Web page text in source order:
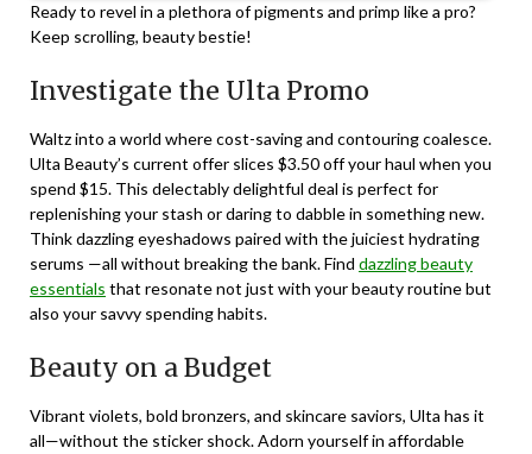
Ready to revel in a plethora of pigments and primp like a pro?
Keep scrolling, beauty bestie!
Investigate the Ulta Promo
Waltz into a world where cost-saving and contouring coalesce.
Ulta Beauty’s current offer slices $3.50 off your haul when you
spend $15. This delectably delightful deal is perfect for
replenishing your stash or daring to dabble in something new.
Think dazzling eyeshadows paired with the juiciest hydrating
serums —all without breaking the bank.Find dazzling beauty
essentials that resonate not just with your beauty routine but
also your savvy spending habits.
Beauty on a Budget
Vibrant violets, bold bronzers, and skincare saviors, Ulta has it
all—without the sticker shock. Adorn yourself in affordable